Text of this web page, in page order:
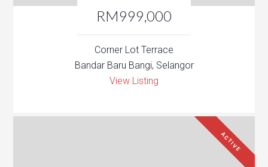
RM999,000
Corner Lot Terrace
Bandar Baru Bangi, Selangor
View Listing
ACTIVE